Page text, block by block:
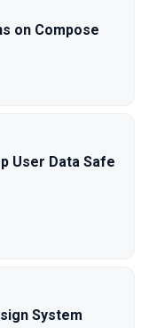
on Compose
User Data Safe
System